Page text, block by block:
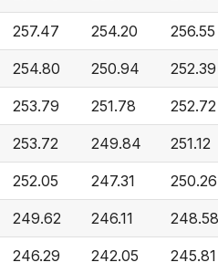
257.47 254.20 256.55
254.80 250.94 252.39
253.79 251.78 252.72
253.72 249.84 251.12
252.05 247.31 250.26
249.62 246.11 248.58
246.29 242.05 245.81